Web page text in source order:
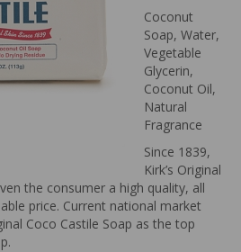
Coconut
Soap, Water,
Vegetable
Glycerin,
Coconut Oil,
Natural
Fragrance
Since 1839,
Kirk’s Original
the consumer a high quality, all
price. Current national market
Coco Castile Soap as the top